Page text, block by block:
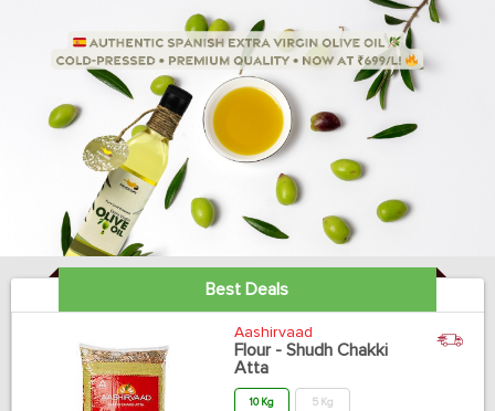
Best Deals
Aashirvaad
Flour - Shudh Chakki
Atta
10 Kg 5 Kg